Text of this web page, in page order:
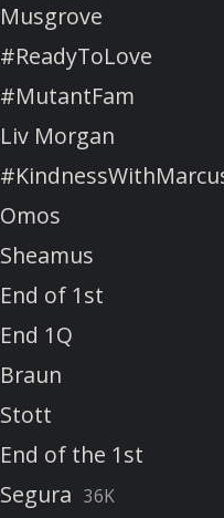
Musgrove
#ReadyToLove
#MutantFam
Liv Morgan
Omos
Sheamus
End of 1st
End 1Q
Braun
Stott
End of the 1st
Segura 36K